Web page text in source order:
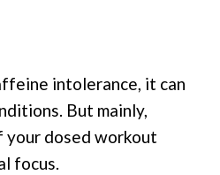
intolerance, it can
But mainly,
dosed workout
focus.